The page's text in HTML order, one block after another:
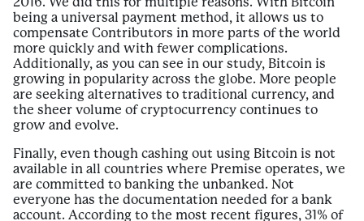
2016. We did this for multiple reasons. With Bitcoin
being a universal payment method, it allows us to
compensate Contributors in more parts of the world
more quickly and with fewer complications.
Additionally, as you can see in our study, Bitcoin is
growing in popularity across the globe. More people
are seeking alternatives to traditional currency, and
the sheer volume of cryptocurrency continues to
grow and evolve.
Finally, even though cashing out using Bitcoin is not
available in all countries where Premise operates, we
are committed to banking the unbanked. Not
everyone has the documentation needed for a bank
account. According to the most recent figures, 31% of